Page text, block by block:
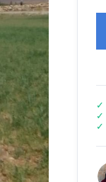
✓
✓
✓